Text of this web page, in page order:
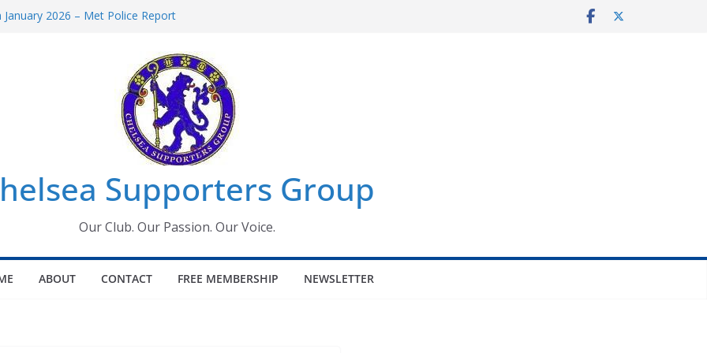
2026 – Met Police Report
All the Chelsea ins, outs and new
information for members
Supporters Group
Our Club. Our Passion. Our Voice.
ABOUT CONTACT FREE MEMBERSHIP NEWSLETTER